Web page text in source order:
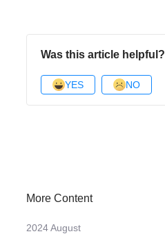
Was this article helpful?
YES NO
More Content
2024 August